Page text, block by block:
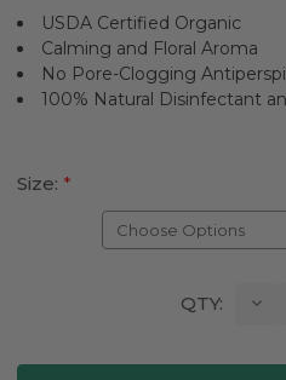
USDA Certified Organic
Calming and Floral Aroma
No Pore-Clogging
100% Natural Disinfectant
Size: *
QTY: